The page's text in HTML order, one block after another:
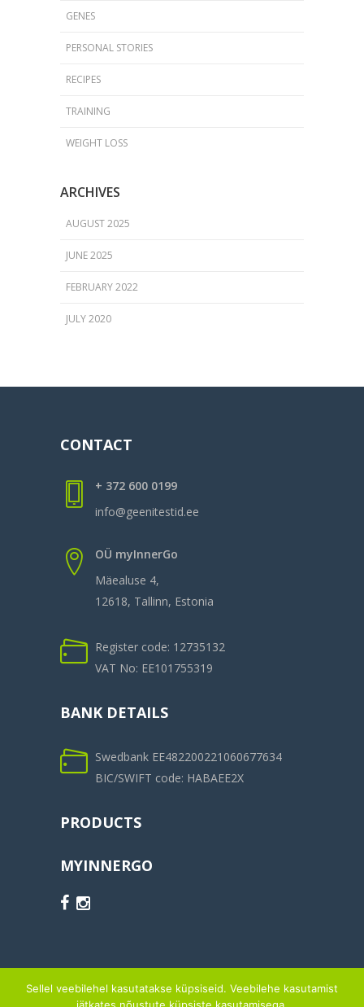
GENES
PERSONAL STORIES
RECIPES
TRAINING
WEIGHT LOSS
ARCHIVES
AUGUST 2025
JUNE 2025
FEBRUARY 2022
JULY 2020
CONTACT
+ 372 600 0199
info@geenitestid.ee
OÜ myInnerGo
Mäealuse 4,
12618, Tallinn, Estonia
Register code: 12735132
VAT No: EE101755319
BANK DETAILS
Swedbank EE482200221060677634
BIC/SWIFT code: HABAEE2X
PRODUCTS
MYINNERGO
Sellel veebilehel kasutatakse küpsiseid. Veebilehe kasutamist